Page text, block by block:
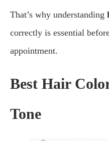
That’s why understanding
correctly is essential
appointment.
Best Hair
Tone